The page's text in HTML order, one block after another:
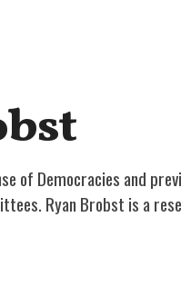
of Democracies and
Ryan Brobst is a